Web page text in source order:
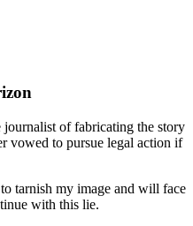
of fabricating the story
vowed to pursue legal action if
tarnish my image and will face
with this lie.